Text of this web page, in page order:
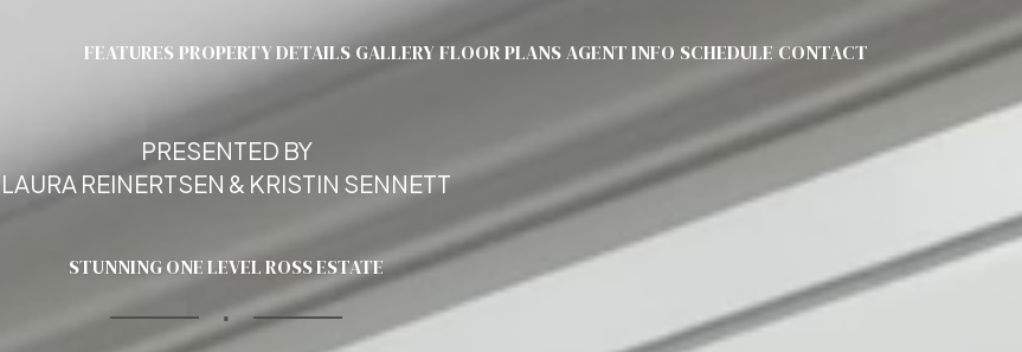
FEATURESPROPERTY DETAILS GALLERYFLOOR PLANSAGENT INFO SCHEDULE CONTACT
PRESENTED BY
LAURA REINERTSEN & KRISTIN SENNETT
STUNNING ONE LEVEL ROSS ESTATE
∎